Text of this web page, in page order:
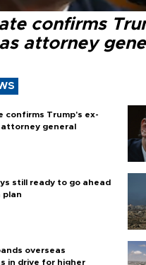
confirms
attorney
confirms Trump's ex-
attorney general
still ready to go ahead
plan
overseas
in drive for higher